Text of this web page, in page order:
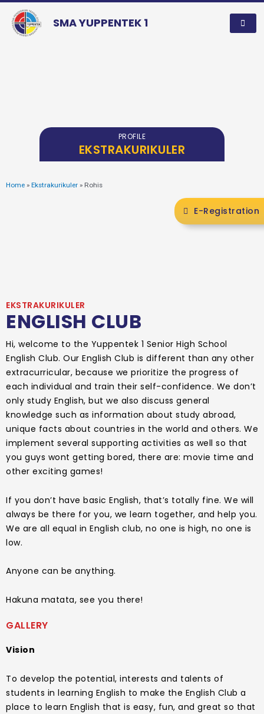
SMA YUPPENTEK 1
PROFILE
EKSTRAKURIKULER
Home » Ekstrakurikuler » Rohis
E-Registration
EKSTRAKURIKULER
ENGLISH CLUB
Hi, welcome to the Yuppentek 1 Senior High School
English Club. Our English Club is different than any other
extracurricular, because we prioritize the progress of
each individual and train their self-confidence. We don’t
only study English, but we also discuss general
knowledge such as information about study abroad,
unique facts about countries in the world and others. We
implement several supporting activities as well so that
you guys wont getting bored, there are: movie time and
other exciting games!
If you don’t have basic English, that’s totally fine. We will
always be there for you, we learn together, and help you.
We are all equal in English club, no one is high, no one is
low.
Anyone can be anything.
Hakuna matata, see you there!
GALLERY
Vision
To develop the potential, interests and talents of
students in learning English to make the English Club a
place to learn English that is easy, fun, and great so that